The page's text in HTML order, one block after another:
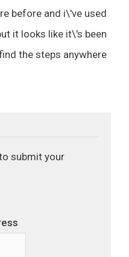
before and i\'ve used
it looks like it\'s been
the steps anywhere
submit your